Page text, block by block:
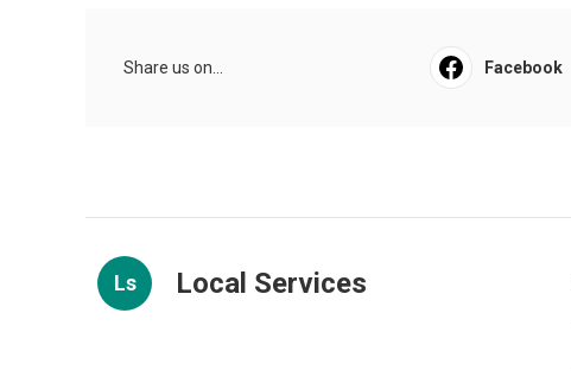
Share us on... Facebook
Ls Local Services